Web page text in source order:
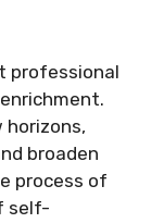
professional
horizons,
broaden
process of
self-